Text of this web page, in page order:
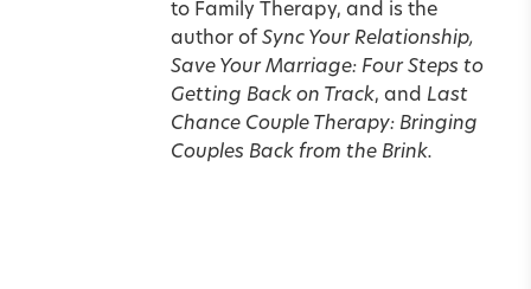
to Family Therapy, and is the
author of Sync Your Relationship,
Save Your Marriage: Four Steps to
Getting Back on Track, and Last
Chance Couple Therapy: Bringing
Couples Back from the Brink.